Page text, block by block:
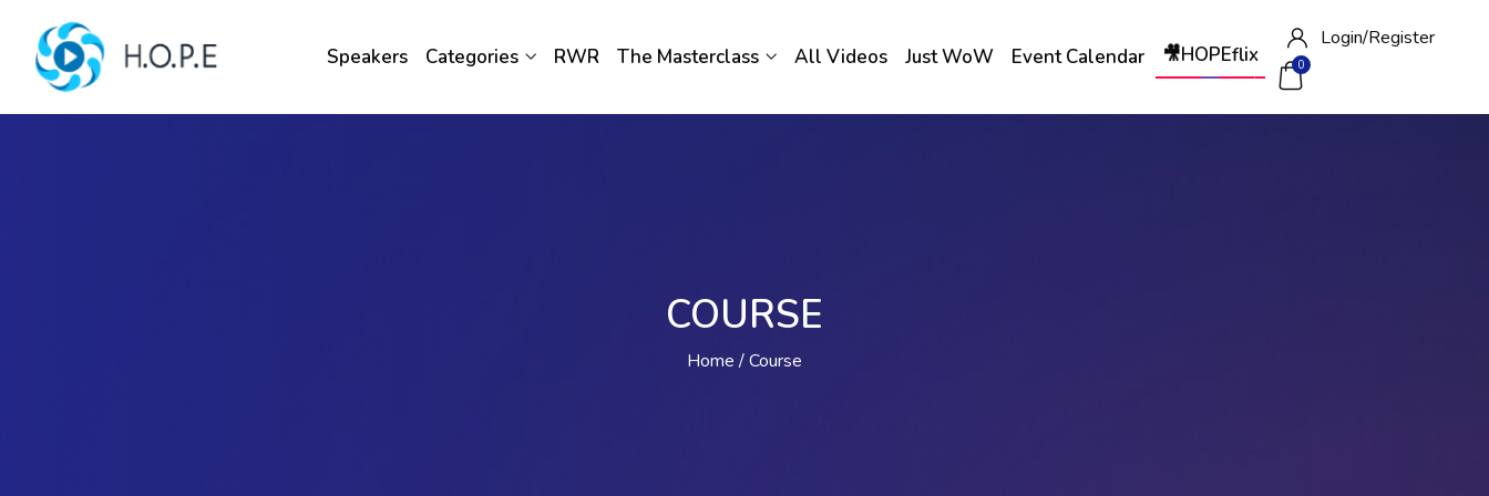
Speakers Categories RWR The Masterclass All Videos Just WoW Event Calendar 🎥HOPEflix
Login/Register
0
COURSE
Home Course